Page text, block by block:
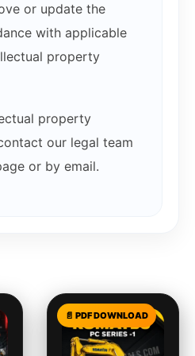
or update the
with applicable
property
property
our legal team
or by email.